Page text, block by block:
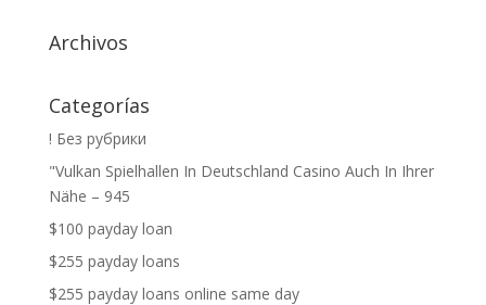
Archivos
Categorías
! Без рубрики
"Vulkan Spielhallen In Deutschland Casino Auch In Ihrer
Nähe – 945
$100 payday loan
$255 payday loans
$255 payday loans online same day